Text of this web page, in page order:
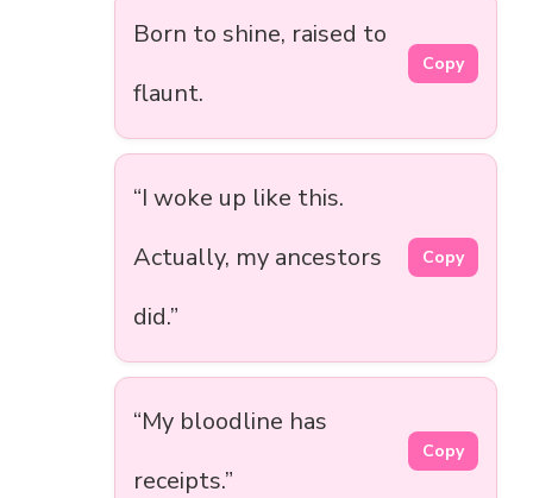
Born to shine, raised to
flaunt.
Copy
“I woke up like this.
Actually, my ancestors
did.”
Copy
“My bloodline has
receipts.”
Copy